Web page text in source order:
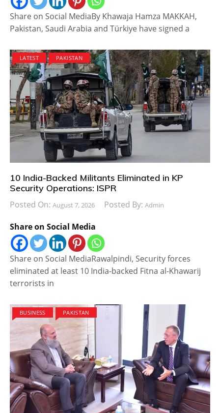
Share on Social MediaBy Khawaja Hamza MAKKAH,
Pakistan, Saudi Arabia and Türkiye have signed a
LATEST PAKISTAN
10 India-Backed Militants Eliminated in KP
Security Operations: ISPR
Posted On: August 7, 2026 Posted By: Admin
Share on Social Media
Share on Social MediaRawalpindi, Security forces
eliminated at least 10 India-backed Fitna al-Khawarij
terrorists in
BUSINESS PAKISTAN